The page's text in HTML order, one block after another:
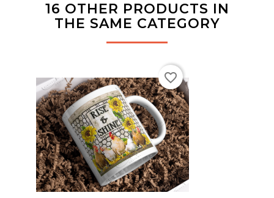
16 OTHER PRODUCTS IN
THE SAME CATEGORY
favorite_border